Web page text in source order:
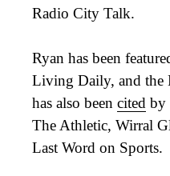
Radio City Talk.
Ryan has been
Living Daily, and the
has also been cited by
The Athletic, Wirral
Last Word on Sports.